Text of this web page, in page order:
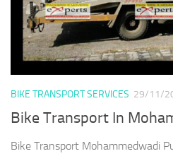
BIKE TRANSPORT SERVICES 29/11/
Bike Transport In
Bike Transport Mohammedwadi